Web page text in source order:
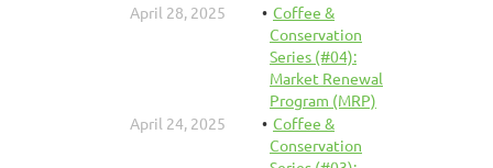
April 28, 2025
Coffee &
Conservation
Series (#04):
Market Renewal
Program (MRP)
April 24, 2025
Coffee &
Conservation